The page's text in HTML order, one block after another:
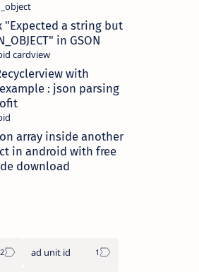
"Expected a string but
in GSON
with
: json parsing
array inside another
in android with free
download
ad unit id